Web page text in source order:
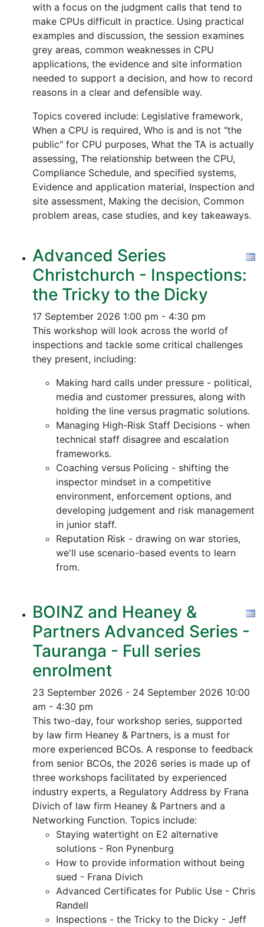
with a focus on the judgment calls that tend to
make CPUs difficult in practice. Using practical
examples and discussion, the session examines
grey areas, common weaknesses in CPU
applications, the evidence and site information
needed to support a decision, and how to record
reasons in a clear and defensible way.
Topics covered include: Legislative framework,
When a CPU is required, Who is and is not "the
public" for CPU purposes, What the TA is actually
assessing, The relationship between the CPU,
Compliance Schedule, and specified systems,
Evidence and application material, Inspection and
site assessment, Making the decision, Common
problem areas, case studies, and key takeaways.
Advanced Series
Christchurch - Inspections:
the Tricky to the Dicky
17 September 2026 1:00 pm - 4:30 pm
This workshop will look across the world of
inspections and tackle some critical challenges
they present, including:
Making hard calls under pressure - political,
media and customer pressures, along with
holding the line versus pragmatic solutions.
Managing High-Risk Staff Decisions - when
technical staff disagree and escalation
frameworks.
Coaching versus Policing - shifting the
inspector mindset in a competitive
environment, enforcement options, and
developing judgement and risk management
in junior staff.
Reputation Risk - drawing on war stories,
we'll use scenario-based events to learn
from.
BOINZ and Heaney &
Partners Advanced Series -
Tauranga - Full series
enrolment
23 September 2026 - 24 September 2026 10:00
am - 4:30 pm
This two-day, four workshop series, supported
by law firm Heaney & Partners, is a must for
more experienced BCOs. A response to feedback
from senior BCOs, the 2026 series is made up of
three workshops facilitated by experienced
industry experts, a Regulatory Address by Frana
Divich of law firm Heaney & Partners and a
Networking Function. Topics include:
Staying watertight on E2 alternative
solutions - Ron Pynenburg
How to provide information without being
sued - Frana Divich
Advanced Certificates for Public Use - Chris
Randell
Inspections - the Tricky to the Dicky - Jeff